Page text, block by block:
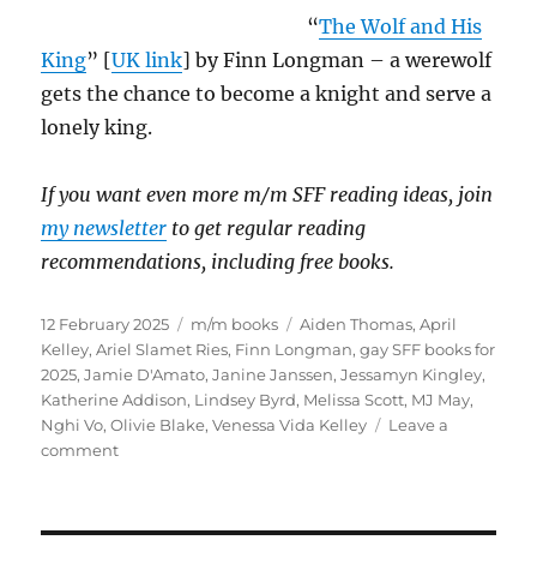
“The Wolf and His
King” [UK link] by Finn Longman – a werewolf
gets the chance to become a knight and serve a
lonely king.
If you want even more m/m SFF reading ideas, join
my newsletter to get regular reading
recommendations, including free books.
Posted
on
12 February 2025 Categories
m/m books Tags
Aiden Thomas,April
Kelley,Ariel Slamet Ries, Finn Longman,gay SFF books for
2025,Jamie D'Amato,Janine Janssen,Jessamyn Kingley,
Katherine Addison, Lindsey Byrd, Melissa Scott, MJ May,
Nghi Vo,Olivie Blake,Venessa Vida Kelley
Leave a
commenton